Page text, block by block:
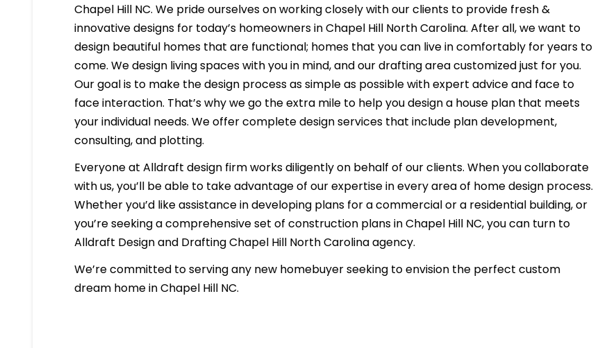
Chapel Hill NC. We pride ourselves on working closely with our clients to provide fresh &
innovative designs for today’s homeowners in Chapel Hill North Carolina. After all, we want to
design beautiful homes that are functional; homes that you can live in comfortably for years to
come. We design living spaces with you in mind, and our drafting area customized just for you.
Our goal is to make the design process as simple as possible with expert advice and face to
face interaction. That’s why we go the extra mile to help you design a house plan that meets
your individual needs. We offer complete design services that include plan development,
consulting, and plotting.
Everyone at Alldraft design firm works diligently on behalf of our clients. When you collaborate
with us, you’ll be able to take advantage of our expertise in every area of home design process.
Whether you’d like assistance in developing plans for a commercial or a residential building, or
you’re seeking a comprehensive set of construction plans in Chapel Hill NC, you can turn to
Alldraft Design and Drafting Chapel Hill North Carolina agency.
We’re committed to serving any new homebuyer seeking to envision the perfect custom
dream home in Chapel Hill NC.